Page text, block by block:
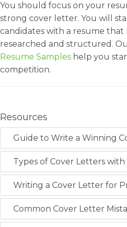
You should focus on your
strong cover letter. You will
candidates with a resume that
researched and structured.
Resume Samples help you
competition.
Resources
Guide to Write a Winning
Types of Cover Letters with
Writing a Cover Letter for
Common Cover Letter